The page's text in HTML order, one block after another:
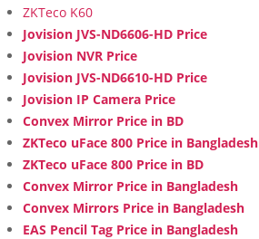
ZKTeco K60
Jovision JVS-ND6606-HD Price
Jovision NVR Price
Jovision JVS-ND6610-HD Price
Jovision IP Camera Price
Convex Mirror Price in BD
ZKTeco uFace 800 Price in Bangladesh
ZKTeco uFace 800 Price in BD
Convex Mirror Price in Bangladesh
Convex Mirrors Price in Bangladesh
EAS Pencil Tag Price in Bangladesh